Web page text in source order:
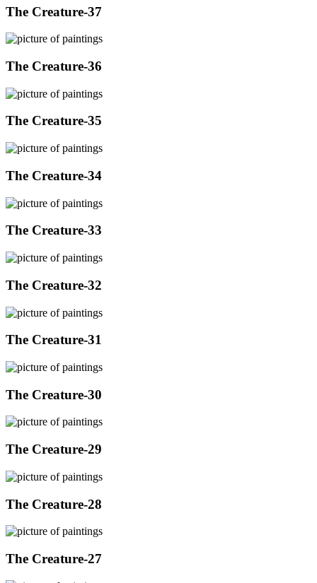
The Creature-37
The Creature-36
The Creature-35
The Creature-34
The Creature-33
The Creature-32
The Creature-31
The Creature-30
The Creature-29
The Creature-28
The Creature-27